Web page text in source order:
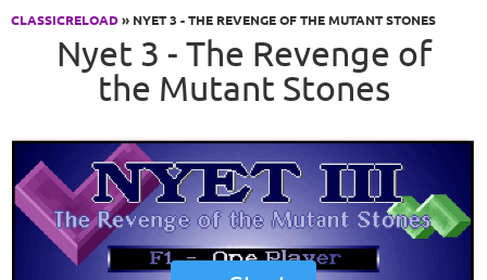
CLASSICRELOAD» NYET 3 - THE REVENGE OF THE MUTANT STONES
Nyet 3 - The Revenge of
the Mutant Stones